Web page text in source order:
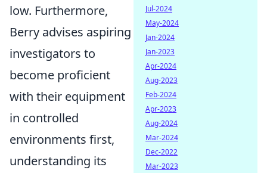
low. Furthermore,
Berry advises aspiring
investigators to
become proficient
with their equipment
in controlled
environments first,
understanding its
Jul-2024
May-2024
Jan-2024
Jan-2023
Apr-2024
Aug-2023
Feb-2024
Apr-2023
Aug-2024
Mar-2024
Dec-2022
Mar-2023